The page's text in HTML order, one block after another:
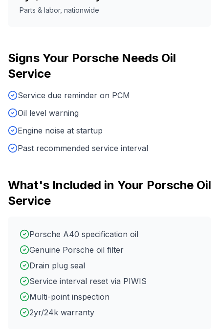
Parts & labor, nationwide
Signs Your Porsche Needs Oil
Service
Service due reminder on PCM
Oil level warning
Engine noise at startup
Past recommended service interval
What's Included in Your Porsche Oil
Service
Porsche A40 specification oil
Genuine Porsche oil filter
Drain plug seal
Service interval reset via PIWIS
Multi-point inspection
2yr/24k warranty